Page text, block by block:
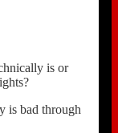
is or
is bad through